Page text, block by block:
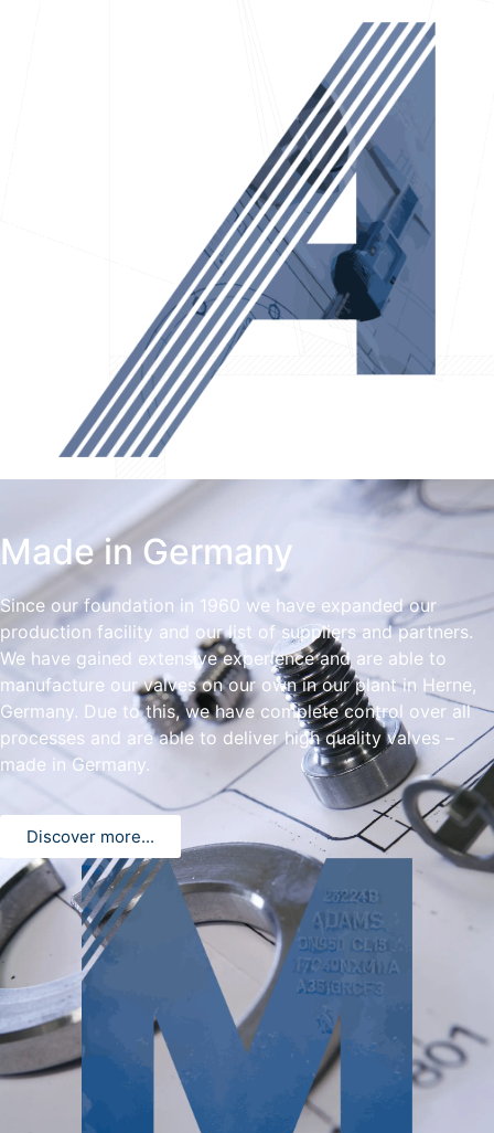
Made in Germany
Since our foundation in 1960 we have expanded our
production facility and our list of suppliers and partners.
We have gained extensive experience and are able to
manufacture our valves on our own in our plant in Herne,
Germany. Due to this, we have complete control over all
processes and are able to deliver high quality valves –
made in Germany.
Discover more...